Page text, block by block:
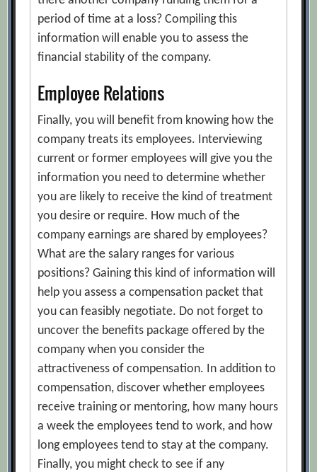
period of time at a loss? Compiling this
information will enable you to assess the
financial stability of the company.
Employee Relations
Finally, you will benefit from knowing how the
company treats its employees. Interviewing
current or former employees will give you the
information you need to determine whether
you are likely to receive the kind of treatment
you desire or require. How much of the
company earnings are shared by employees?
What are the salary ranges for various
positions? Gaining this kind of information will
help you assess a compensation packet that
you can feasibly negotiate. Do not forget to
uncover the benefits package offered by the
company when you consider the
attractiveness of compensation. In addition to
compensation, discover whether employees
receive training or mentoring, how many hours
a week the employees tend to work, and how
long employees tend to stay at the company.
Finally, you might check to see if any